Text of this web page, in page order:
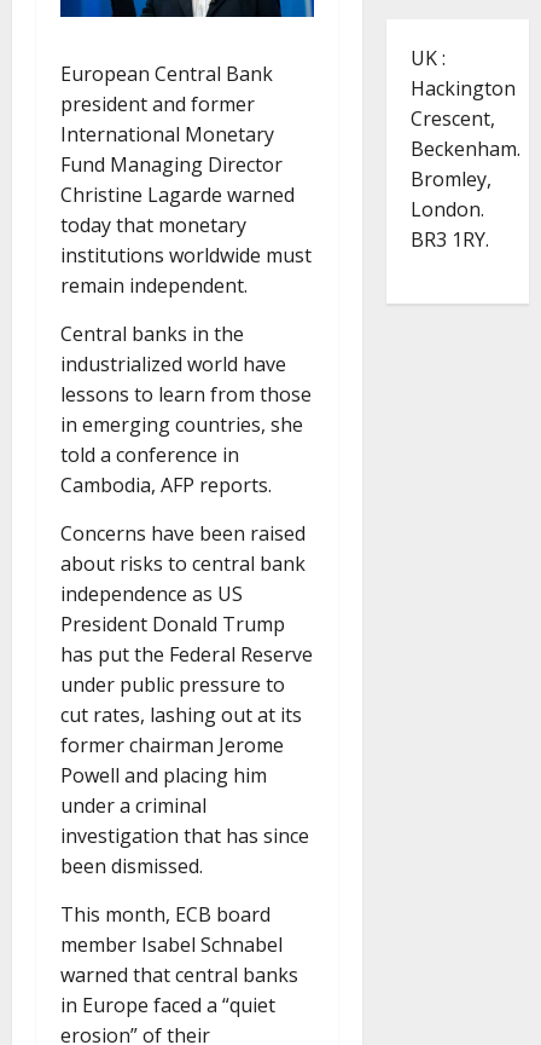
European Central Bank
president and former
International Monetary
Fund Managing Director
Christine Lagarde warned
today that monetary
institutions worldwide must
remain independent.
Central banks in the
industrialized world have
lessons to learn from those
in emerging countries, she
told a conference in
Cambodia, AFP reports.
Concerns have been raised
about risks to central bank
independence as US
President Donald Trump
has put the Federal Reserve
under public pressure to
cut rates, lashing out at its
former chairman Jerome
Powell and placing him
under a criminal
investigation that has since
been dismissed.
This month, ECB board
member Isabel Schnabel
warned that central banks
in Europe faced a “quiet
erosion” of their
UK :
Hackington
Crescent,
Beckenham.
Bromley,
London.
BR3 1RY.